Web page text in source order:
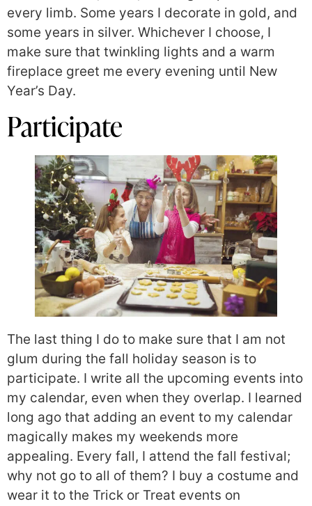
every limb. Some years I decorate in gold, and
some years in silver. Whichever I choose, I
make sure that twinkling lights and a warm
fireplace greet me every evening until New
Year’s Day.
Participate
The last thing I do to make sure that I am not
glum during the fall holiday season is to
participate. I write all the upcoming events into
my calendar, even when they overlap. I learned
long ago that adding an event to my calendar
magically makes my weekends more
appealing. Every fall, I attend the fall festival;
why not go to all of them? I buy a costume and
wear it to the Trick or Treat events on